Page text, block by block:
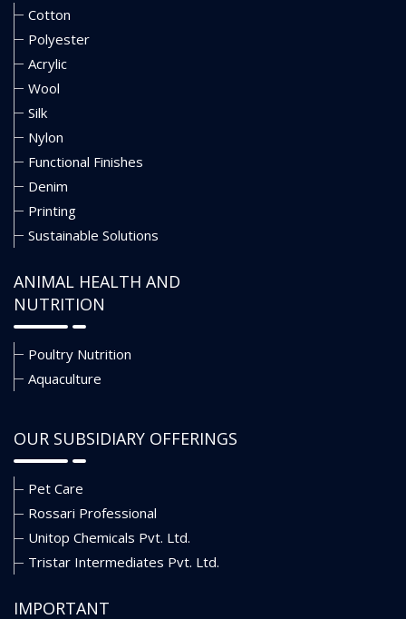
Cotton
Polyester
Acrylic
Wool
Silk
Nylon
Functional Finishes
Denim
Printing
Sustainable Solutions
ANIMAL HEALTH AND
NUTRITION
Poultry Nutrition
Aquaculture
OUR SUBSIDIARY OFFERINGS
Pet Care
Rossari Professional
Unitop Chemicals Pvt. Ltd.
Tristar Intermediates Pvt. Ltd.
IMPORTANT